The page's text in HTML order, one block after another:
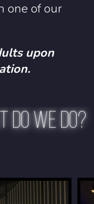
one ofour
upon
DO WE DO?